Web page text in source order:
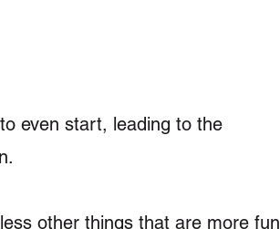
even start, leading to the
other things that are more fun